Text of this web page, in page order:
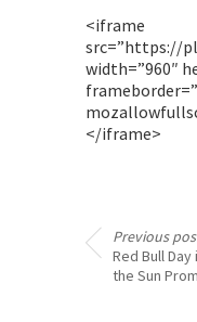
<iframe
src=”https://
width=”960″
</iframe>
Previous
Red Bull Day
the Sun